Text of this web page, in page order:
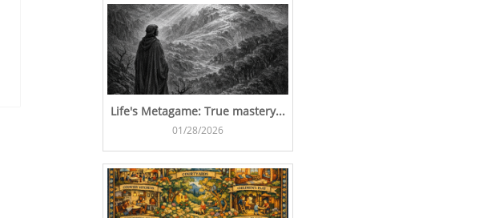
Life's Metagame: True mastery...
01/28/2026